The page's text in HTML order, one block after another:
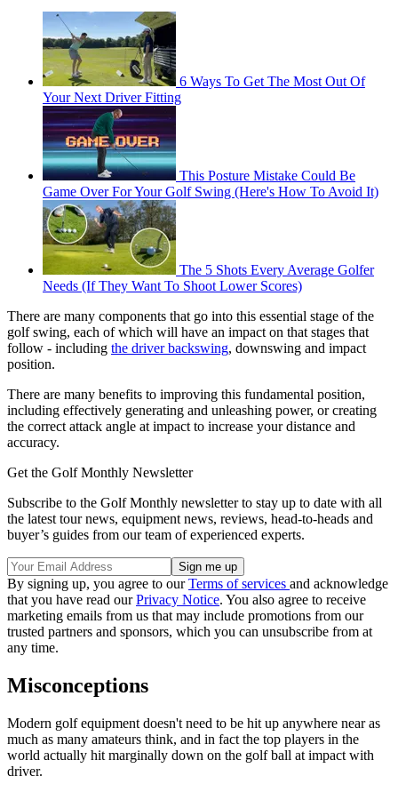
6 Ways To Get The Most Out Of
Your Next Driver Fitting
This Posture Mistake Could Be
Game Over For Your Golf Swing (Here's How To Avoid It)
The 5 Shots Every Average Golfer
Needs (If They Want To Shoot Lower Scores)
There are many components that go into this essential stage of the
golf swing, each of which will have an impact on that stages that
follow - including the driver backswing, downswing and impact
position.
There are many benefits to improving this fundamental position,
including effectively generating and unleashing power, or creating
the correct attack angle at impact to increase your distance and
accuracy.
Get the Golf Monthly Newsletter
Subscribe to the Golf Monthly newsletter to stay up to date with all
the latest tour news, equipment news, reviews, head-to-heads and
buyer’s guides from our team of experienced experts.
By signing up, you agree to ourTerms of services and acknowledge
that you have read ourPrivacy Notice. You also agree to receive
marketing emails from us that may include promotions from our
trusted partners and sponsors, which you can unsubscribe from at
any time.
Misconceptions
Modern golf equipment doesn't need to be hit up anywhere near as
much as many amateurs think, and in fact the top players in the
world actually hit marginally down on the golf ball at impact with
driver.